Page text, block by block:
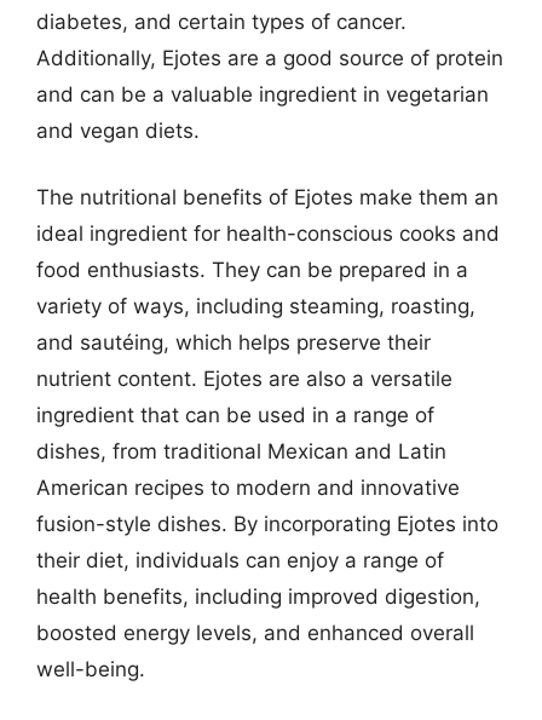
diabetes, and certain types of cancer.
Additionally, Ejotes are a good source of protein
and can be a valuable ingredient in vegetarian
and vegan diets.
The nutritional benefits of Ejotes make them an
ideal ingredient for health-conscious cooks and
food enthusiasts. They can be prepared in a
variety of ways, including steaming, roasting,
and sautéing, which helps preserve their
nutrient content. Ejotes are also a versatile
ingredient that can be used in a range of
dishes, from traditional Mexican and Latin
American recipes to modern and innovative
fusion-style dishes. By incorporating Ejotes into
their diet, individuals can enjoy a range of
health benefits, including improved digestion,
boosted energy levels, and enhanced overall
well-being.